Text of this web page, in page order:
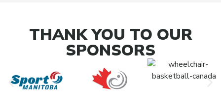
THANK YOU TO OUR
SPONSORS